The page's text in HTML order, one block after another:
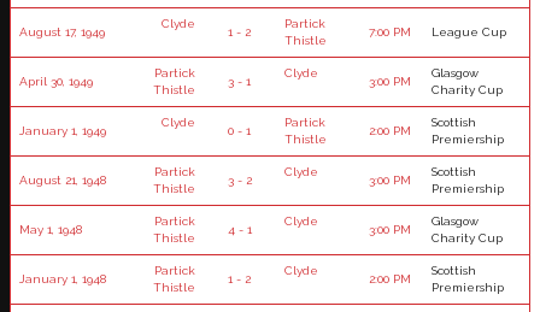
August 17, 1949
Clyde
1 - 2
Partick
Thistle
7:00 PM League Cup
April 30, 1949
Partick
Thistle
3 - 1
Clyde
3:00 PM
Glasgow
Charity Cup
January 1, 1949
Clyde
0 - 1
Partick
Thistle
2:00 PM
Scottish
Premiership
August 21, 1948
Partick
Thistle
3 - 2
Clyde
3:00 PM
Scottish
Premiership
May 1, 1948
Partick
Thistle
4 - 1
Clyde
3:00 PM
Glasgow
Charity Cup
January 1, 1948
Partick
Thistle
1 - 2
Clyde
2:00 PM
Scottish
Premiership